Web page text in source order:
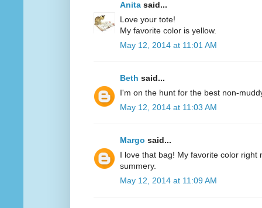
Anita said...
Love your tote!
My favorite color is yellow.
May 12, 2014 at 11:01 AM
Beth said...
I'm on the hunt for the best non-
May 12, 2014 at 11:03 AM
Margo said...
I love that bag! My favorite color right
summery.
May 12, 2014 at 11:09 AM